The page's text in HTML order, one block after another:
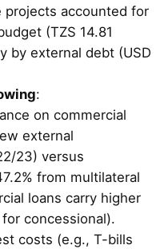
projects accounted for
(TZS 14.81
by external debt (USD
:
on commercial
external
23) versus
from multilateral
loans carry higher
for concessional).
costs (e.g., T-bills